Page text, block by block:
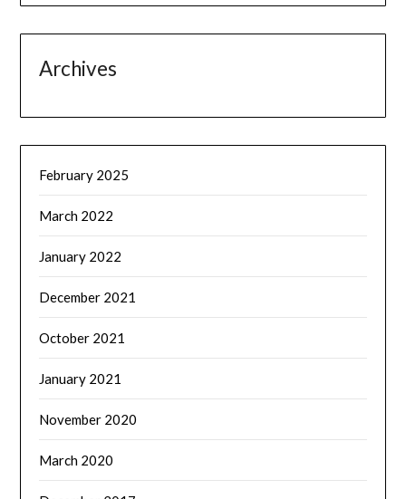
Archives
February 2025
March 2022
January 2022
December 2021
October 2021
January 2021
November 2020
March 2020